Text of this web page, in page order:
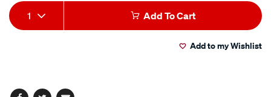
Add
to
Product
Actions
1 Add To Cart
Add to my Wishlist